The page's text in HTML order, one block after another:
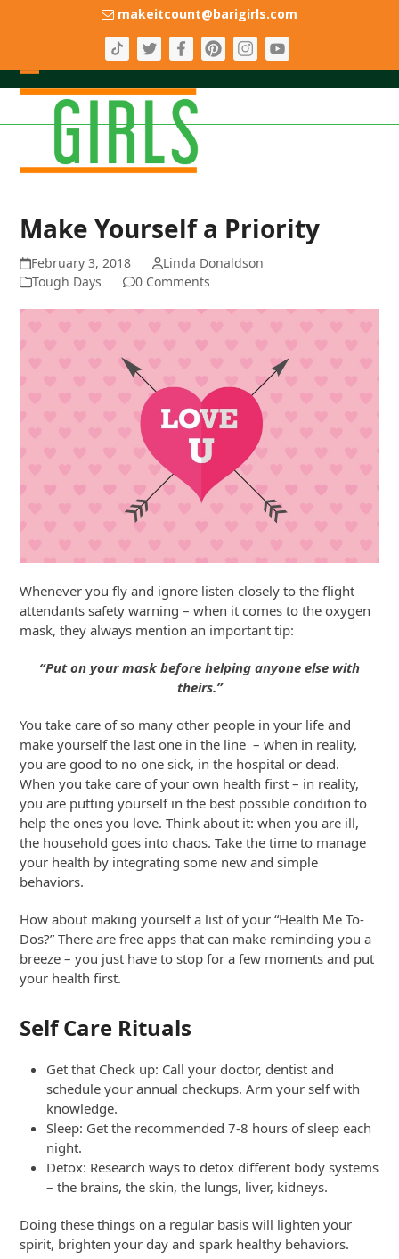
makeitcount@barigirls.com
Open
mobile
menu
Close
mobile
menu
Make Yourself a Priority
February 3, 2018
Linda Donaldson
Tough Days
0 Comments
Whenever you fly andignorelisten closely to the flight
attendants safety warning – when it comes to the oxygen
mask, they always mention an important tip:
“Put on your mask before helping anyone else with
theirs.”
You take care of so many other people in your life and
make yourself the last one in the line – when in reality,
you are good to no one sick, in the hospital or dead.
When you take care of your own health first – in reality,
you are putting yourself in the best possible condition to
help the ones you love. Think about it: when you are ill,
the household goes into chaos. Take the time to manage
your health by integrating some new and simple
behaviors.
How about making yourself a list of your “Health Me To-
Dos?” There are free apps that can make reminding you a
breeze – you just have to stop for a few moments and put
your health first.
Self Care Rituals
Get that Check up: Call your doctor, dentist and
schedule your annual checkups. Arm your self with
knowledge.
Sleep: Get the recommended 7-8 hours of sleep each
night.
Detox: Research ways to detox different body systems
– the brains, the skin, the lungs, liver, kidneys.
Doing these things on a regular basis will lighten your
spirit, brighten your day and spark healthy behaviors.